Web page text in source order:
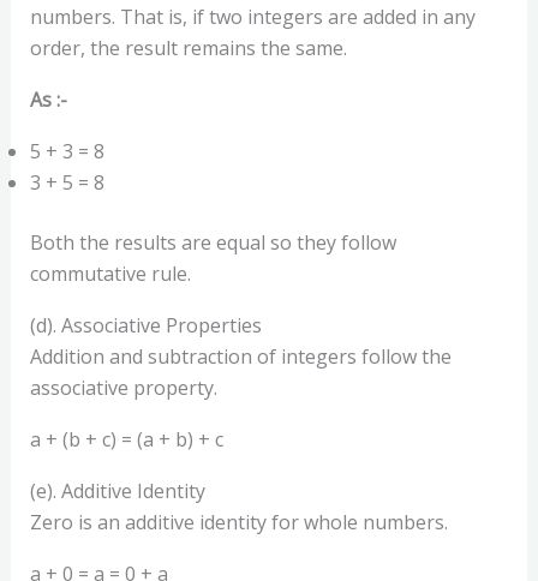
numbers. That is, if two integers are added in any
order, the result remains the same.
As :-
5 + 3 = 8
3 + 5 = 8
Both the results are equal so they follow
commutative rule.
(d). Associative Properties
Addition and subtraction of integers follow the
associative property.
a + (b + c) = (a + b) + c
(e). Additive Identity
Zero is an additive identity for whole numbers.
a + 0 = a = 0 + a